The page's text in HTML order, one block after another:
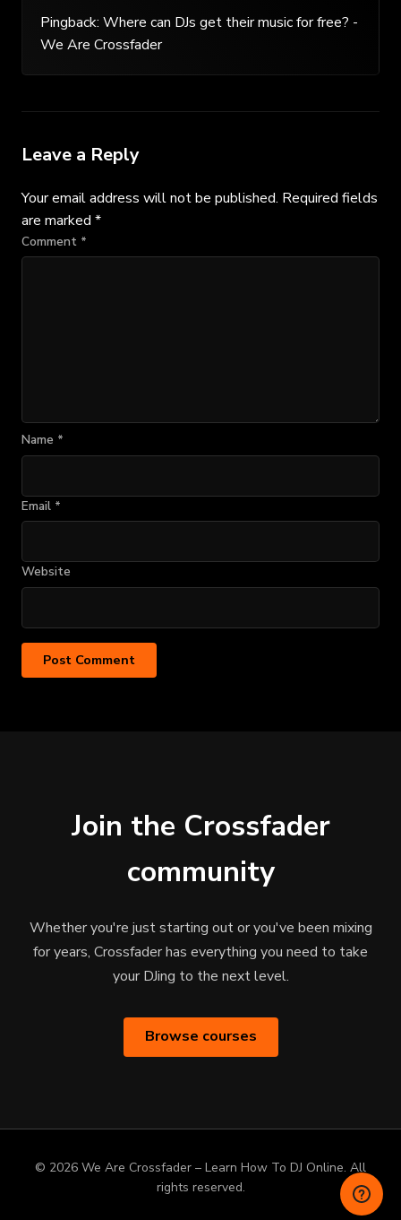
Pingback: Where can DJs get their music for free? -
We Are Crossfader
Leave a Reply
Your email address will not be published. Required fields
are marked *
Comment *
Name *
Email *
Website
Join the Crossfader
community
Whether you're just starting out or you've been mixing
for years, Crossfader has everything you need to take
your DJing to the next level.
Browse courses
© 2026 We Are Crossfader – Learn How To DJ Online. All
rights reserved.